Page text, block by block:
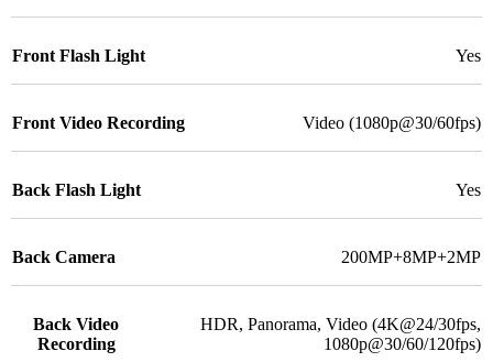
Front Flash Light Yes
Front Video Recording Video (1080p@30/60fps)
Back Flash Light Yes
Back Camera 200MP+8MP+2MP
Back Video
Recording
HDR, Panorama, Video (4K@24/30fps,
1080p@30/60/120fps)